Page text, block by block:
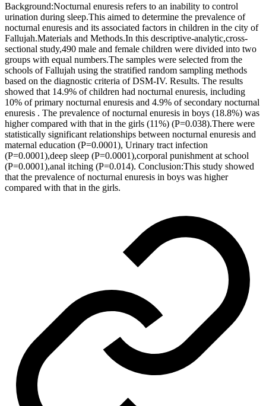
Background:Nocturnal enuresis refers to an inability to control
urination during sleep.This aimed to determine the prevalence of
nocturnal enuresis and its associated factors in children in the city of
Fallujah.Materials and Methods.In this descriptive-analytic,cross-
sectional study,490 male and female children were divided into two
groups with equal numbers.The samples were selected from the
schools of Fallujah using the stratified random sampling methods
based on the diagnostic criteria of DSM-IV. Results. The results
showed that 14.9% of children had nocturnal enuresis, including
10% of primary nocturnal enuresis and 4.9% of secondary nocturnal
enuresis . The prevalence of nocturnal enuresis in boys (18.8%) was
higher compared with that in the girls (11%) (P=0.038).There were
statistically significant relationships between nocturnal enuresis and
maternal education (P=0.0001), Urinary tract infection
(P=0.0001),deep sleep (P=0.0001),corporal punishment at school
(P=0.0001),anal itching (P=0.014). Conclusion:This study showed
that the prevalence of nocturnal enuresis in boys was higher
compared with that in the girls.